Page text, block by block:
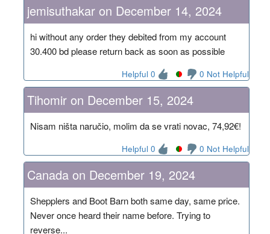
jemisuthakar on December 14, 2024
hi without any order they debited from my account
30.400 bd please return back as soon as possible
Helpful 0 0 Not Helpful
Tihomir on December 15, 2024
Nisam ništa naručio, molim da se vrati novac, 74,92€!
Helpful 0 0 Not Helpful
Canada on December 19, 2024
Shepplers and Boot Barn both same day, same price.
Never once heard their name before. Trying to
reverse...